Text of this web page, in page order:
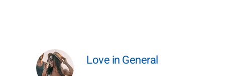
Love in General